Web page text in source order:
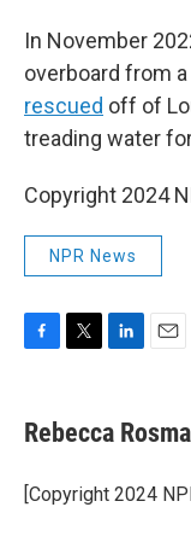
In November
overboard from
rescued off of
treading water
Copyright 2024
NPR News
e
b
o
k
t
t
r
k
e
I
i
l
Rebecca
[Copyright 2024